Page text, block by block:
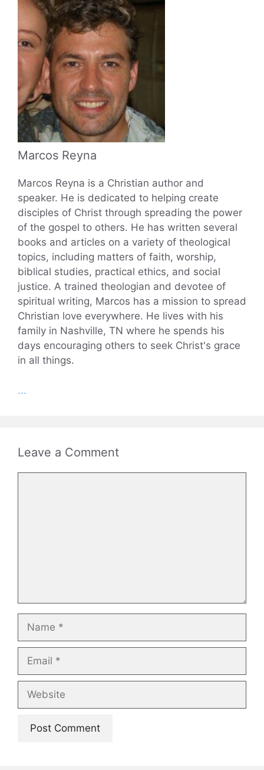
Marcos Reyna
Marcos Reyna is a Christian author and
speaker. He is dedicated to helping create
disciples of Christ through spreading the power
of the gospel to others. He has written several
books and articles on a variety of theological
topics, including matters of faith, worship,
biblical studies, practical ethics, and social
justice. A trained theologian and devotee of
spiritual writing, Marcos has a mission to spread
Christian love everywhere. He lives with his
family in Nashville, TN where he spends his
days encouraging others to seek Christ's grace
in all things.
...
Leave a Comment